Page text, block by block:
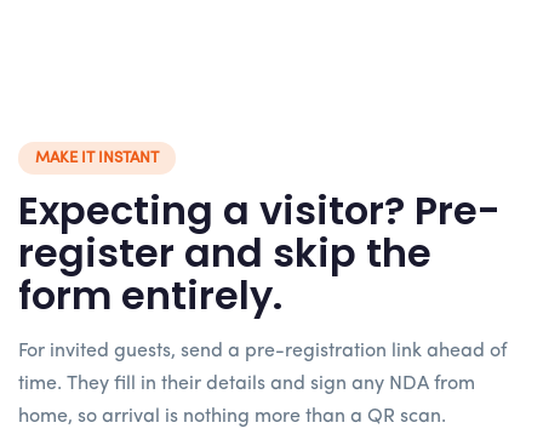
MAKE IT INSTANT
Expecting a visitor? Pre-
register and skip the
form entirely.
For invited guests, send a pre-registration link ahead of
time. They fill in their details and sign any NDA from
home, so arrival is nothing more than a QR scan.